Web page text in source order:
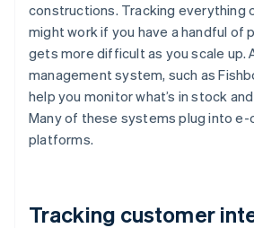
constructions. Tracking everything
might work if you have a handful of
gets more difficult as you scale up.
management system, such as
help you monitor what’s in stock and
Many of these systems plug into e-
platforms.
Tracking customer